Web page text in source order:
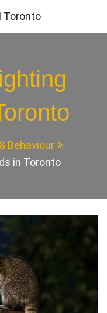
Toronto
Behaviour
in Toronto